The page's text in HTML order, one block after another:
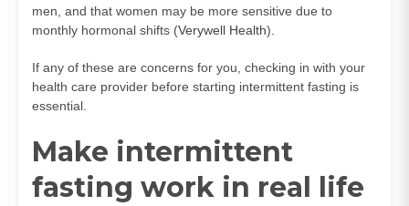
men, and that women may be more sensitive due to
monthly hormonal shifts (Verywell Health).
If any of these are concerns for you, checking in with your
health care provider before starting intermittent fasting is
essential.
Make intermittent
fasting work in real life